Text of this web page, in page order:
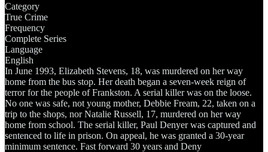
Category
True Crime
Frequency
Complete Series
Language
English
In June 1993, Elizabeth Stevens, 18, was murdered on her way
home from the bus stop. Her death began a seven-week reign of
terror for the people of Frankston. A serial killer was on the loose.
No one was safe, not young mother, Debbie Fream, 22, taken on a
trip to the shops, nor Natalie Russell, 17, murdered on her way
home from school. The serial killer, Paul Denyer was captured and
sentenced to life in prison. On appeal, he was granted a 30-year
minimum sentence. Fast forward 30 years and Deny